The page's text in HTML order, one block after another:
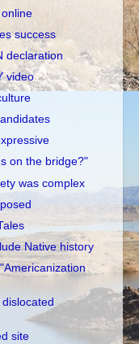
success
declaration
video
on the bridge?"
was complex
Native history
site